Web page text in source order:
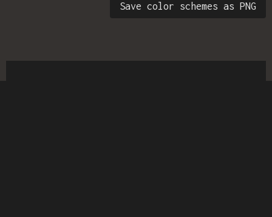
Save color schemes as PNG